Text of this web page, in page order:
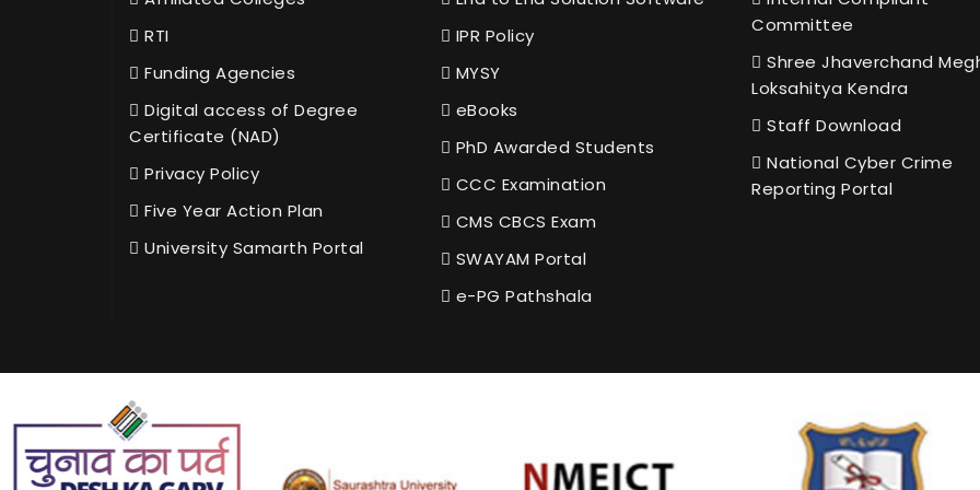
RTI
Funding Agencies
Digital access of Degree
Certificate (NAD)
Privacy Policy
Five Year Action Plan
University Samarth Portal
IPR Policy
MYSY
eBooks
PhD Awarded Students
CCC Examination
CMS CBCS Exam
SWAYAM Portal
e-PG Pathshala
Committee
Shree Jhaverchand
Loksahitya Kendra
Staff Download
National Cyber Crime
Reporting Portal